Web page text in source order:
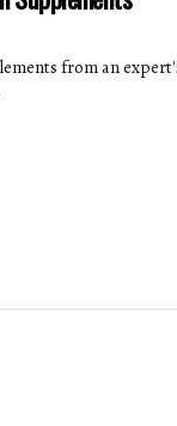
from an